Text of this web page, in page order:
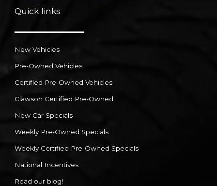
Quick links
New Vehicles
Pre-Owned Vehicles
Certified Pre-Owned Vehicles
Clawson Certified Pre-Owned
New Car Specials
Weekly Pre-Owned Specials
Weekly Certified Pre-Owned Specials
National Incentives
Read our blog!